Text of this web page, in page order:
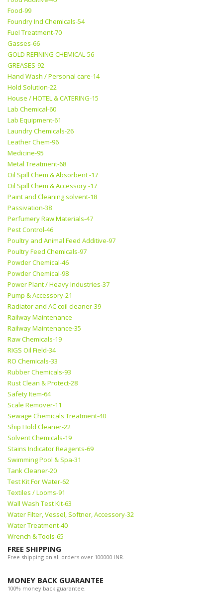
Food-99
Foundry Ind Chemicals-54
Fuel Treatment-70
Gasses-66
GOLD REFINING CHEMICAL-56
GREASES-92
Hand Wash / Personal care-14
Hold Solution-22
House / HOTEL & CATERING-15
Lab Chemical-60
Lab Equipment-61
Laundry Chemicals-26
Leather Chem-96
Medicine-95
Metal Treatment-68
Oil Spill Chem & Absorbent -17
Oil Spill Chem & Accessory -17
Paint and Cleaning solvent-18
Passivation-38
Perfumery Raw Materials-47
Pest Control-46
Poultry and Animal Feed Additive-97
Poultry Feed Chemicals-97
Powder Chemical-46
Powder Chemical-98
Power Plant / Heavy Industries-37
Pump & Accessory-21
Radiator and AC coil cleaner-39
Railway Maintenance
Railway Maintenance-35
Raw Chemicals-19
RIGS Oil Field-34
RO Chemicals-33
Rubber Chemicals-93
Rust Clean & Protect-28
Safety Item-64
Scale Remover-11
Sewage Chemicals Treatment-40
Ship Hold Cleaner-22
Solvent Chemicals-19
Stains Indicator Reagents-69
Swimming Pool & Spa-31
Tank Cleaner-20
Test Kit For Water-62
Textiles / Looms-91
Wall Wash Test Kit-63
Water Filter, Vessel, Softner, Accessory-32
Water Treatment-40
Wrench & Tools-65
FREE SHIPPING
Free shipping on all orders over 100000 INR.
MONEY BACK GUARANTEE
100% money back guarantee.